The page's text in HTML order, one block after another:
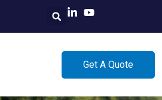
Get A Quote